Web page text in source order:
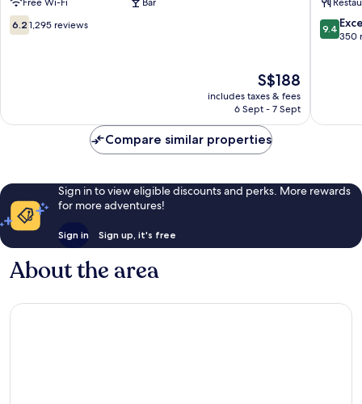
End
6.2
out
6.2 1,295 reviews
The
price
is
S$188
includes taxes & fees
6 Sept - 7 Sept
End
9.4
out
9.4
350
Compare similar properties
Sign in to view eligible discounts and perks. More rewards
for more adventures!
Sign in Sign up, it's free
About the area